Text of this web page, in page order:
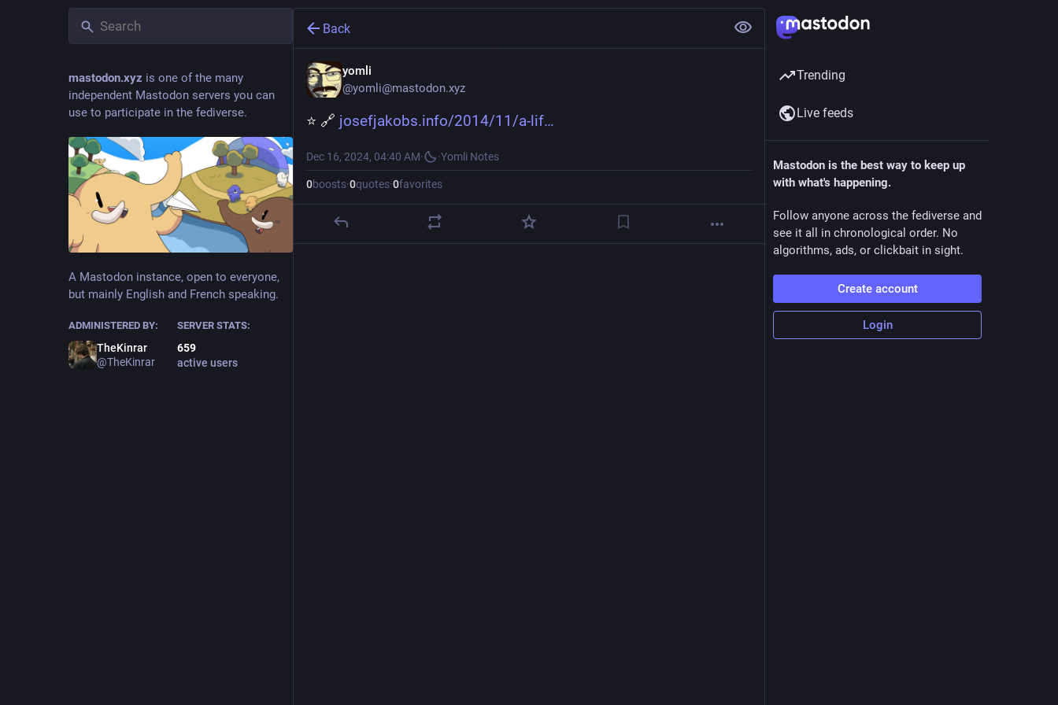
mastodon.xyz is one of the many
independent Mastodon servers you can
use to participate in the fediverse.
A Mastodon instance, open to everyone,
but mainly English and French speaking.
ADMINISTERED BY:
TheKinrar
@TheKinrar
SERVER STATS:
659
active users
Back
yomli
@yomli@mastodon.xyz
⭐ 🔗 josefjakobs.info/2014/11/a-lif
Dec 16, 2024, 04:40 AM· ·Yomli Notes
0boosts·0quotes·0favorites
Trending
Live feeds
Mastodon is the best way to keep up
with what's happening.
Follow anyone across the fediverse and
see it all in chronological order. No
algorithms, ads, or clickbait in sight.
Create account
Login